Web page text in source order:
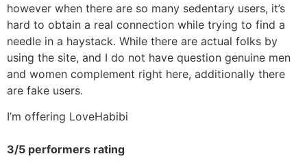
however when there are so many sedentary users, it’s
hard to obtain a real connection while trying to find a
needle in a haystack. While there are actual folks by
using the site, and I do not have question genuine men
and women complement right here, additionally there
are fake users.
I’m offering LoveHabibi
3/5 performers rating